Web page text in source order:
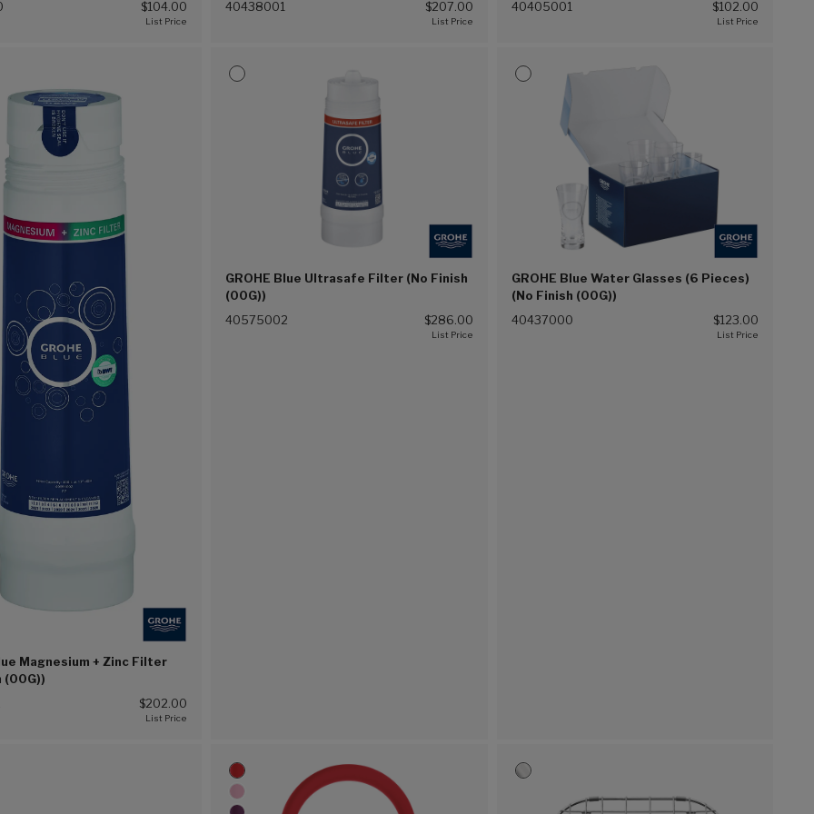
$104.00 40438001 $207.00 40405001 $102.00
Magnesium + Zinc Filter
(00G))
$202.00
GROHE Blue Ultrasafe Filter (No Finish
(00G))
40575002 $286.00
GROHE Blue Water Glasses (6 Pieces)
(No Finish (00G))
40437000 $123.00